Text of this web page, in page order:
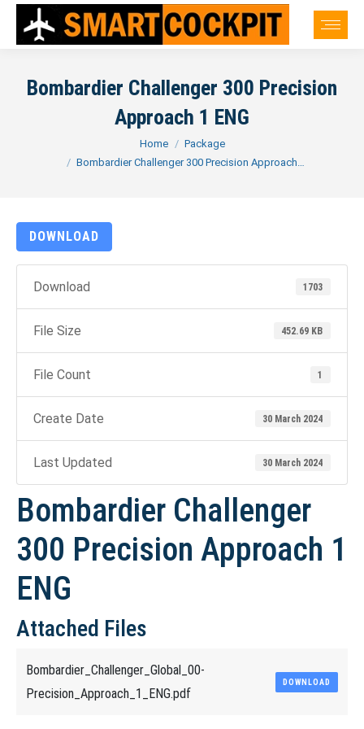
Bombardier Challenger 300 Precision
Approach 1 ENG
Home
Package
Bombardier Challenger 300 Precision Approach…
DOWNLOAD
Download 1703
File Size 452.69 KB
File Count 1
Create Date 30 March 2024
Last Updated 30 March 2024
Bombardier Challenger
300 Precision Approach 1
ENG
Attached Files
Bombardier_Challenger_Global_00-
Precision_Approach_1_ENG.pdf
DOWNLOAD